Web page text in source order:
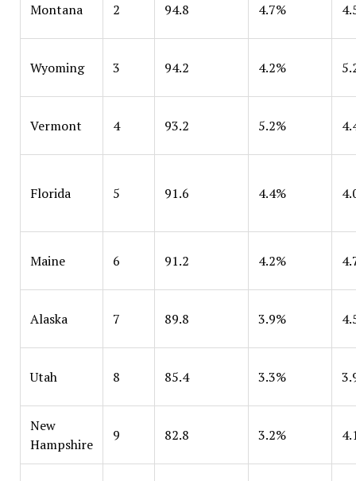
Montana 2 94.8 4.7%
Wyoming 3 94.2 4.2%
Vermont 4 93.2 5.2%
Florida 5 91.6 4.4%
Maine 6 91.2 4.2%
Alaska 7 89.8 3.9%
Utah 8 85.4 3.3%
New
Hampshire
9 82.8 3.2%